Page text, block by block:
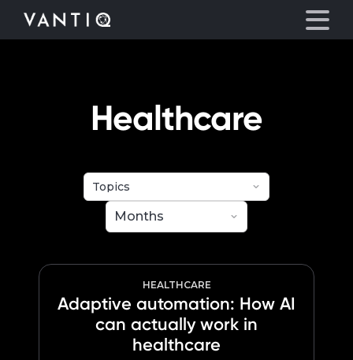
Partners
Resources
Language
Healthcare
HEALTHCARE
Adaptive automation: How AI
can actually work in
healthcare